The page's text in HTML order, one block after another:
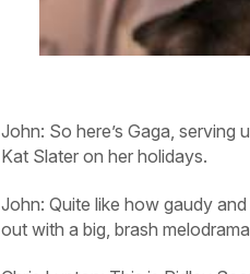
John: So here’s Gaga, serving
Kat Slater on her holidays.
John: Quite like how gaudy
out with a big, brash